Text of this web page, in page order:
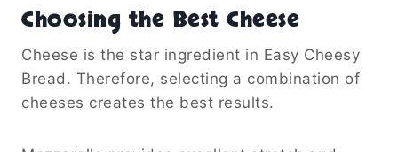
Choosing the Best Cheese
Cheese is the star ingredient in Easy Cheesy
Bread. Therefore, selecting a combination of
cheeses creates the best results.